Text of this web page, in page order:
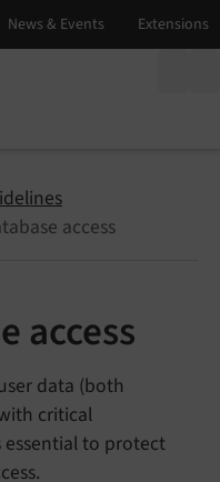
access
access
data (both
critical
to protect